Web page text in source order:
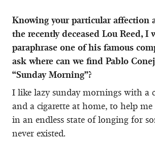
Knowing your particular affection
the recently deceased Lou Reed, I
paraphrase one of his famous
ask where can we find Pablo
“Sunday Morning”?
I like lazy sunday mornings with a
and a cigarette at home, to help
in an endless state of longing for
never existed.